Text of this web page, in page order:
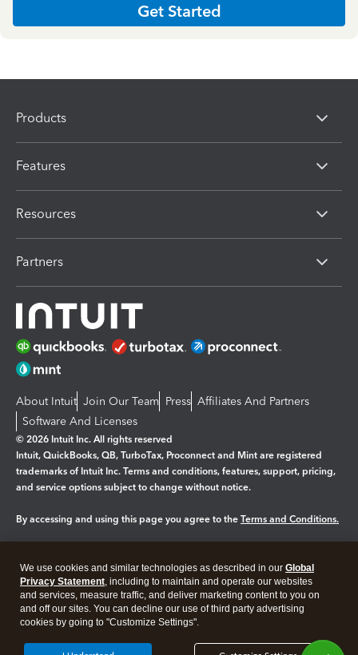
Get Started
Products
Features
Resources
Partners
About Intuit Join Our Team Press Affiliates And Partners
Software And Licenses
© 2026 Intuit Inc. All rights reserved
Intuit, QuickBooks, QB, TurboTax, Proconnect and Mint are registered
trademarks of Intuit Inc. Terms and conditions, features, support, pricing,
and service options subject to change without notice.
By accessing and using this page you agree to the Terms and Conditions.
Legal Privacy Security
We use cookies and similar technologies as described in our Global
Privacy Statement, including to maintain and operate our websites
and services, measure traffic, and deliver marketing content to you on
and off our sites. You can decline our use of third party advertising
cookies by going to "Customize Settings".